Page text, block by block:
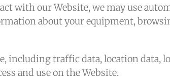
with our Website, we may use
about your equipment,
including traffic data, location data,
and use on the Website.